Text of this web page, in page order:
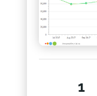
1